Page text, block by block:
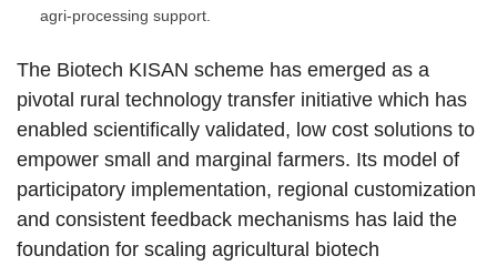
agri-processing support.
The Biotech KISAN scheme has emerged as a
pivotal rural technology transfer initiative which has
enabled scientifically validated, low cost solutions to
empower small and marginal farmers. Its model of
participatory implementation, regional customization
and consistent feedback mechanisms has laid the
foundation for scaling agricultural biotech